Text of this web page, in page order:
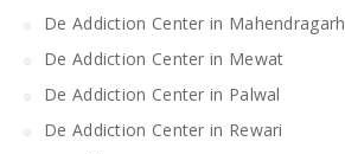
De Addiction Center in Mahendragarh
De Addiction Center in Mewat
De Addiction Center in Palwal
De Addiction Center in Rewari